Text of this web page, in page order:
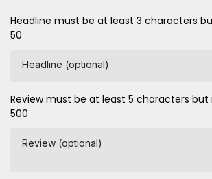
Headline must be at least 3 characters
50
Headline (optional)
Review must be at least 5 characters
500
Review (optional)